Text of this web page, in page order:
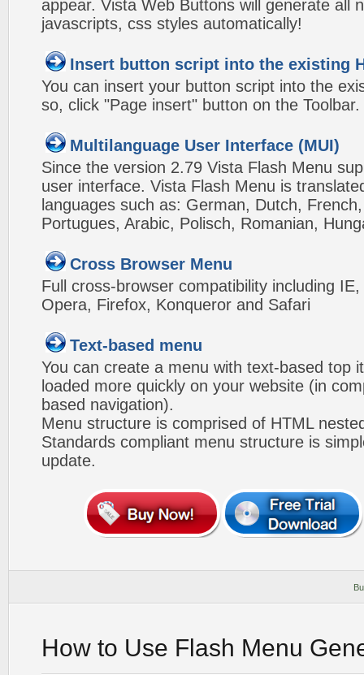
appear. Vista Web Buttons will generate all
javascripts, css styles automatically!
Insert button script into the existing
You can insert your button script into the
so, click "Page insert" button on the Toolbar.
Multilanguage User Interface (MUI)
Since the version 2.79 Vista Flash Menu
user interface. Vista Flash Menu is
languages such as: German, Dutch,
Portugues, Arabic, Polisch, Romanian,
Cross Browser Menu
Full cross-browser compatibility including
Opera, Firefox, Konqueror and Safari
Text-based menu
You can create a menu with text-based top
loaded more quickly on your website (in
based navigation).
Menu structure is comprised of HTML
Standards compliant menu structure is
update.
How to Use Flash Menu